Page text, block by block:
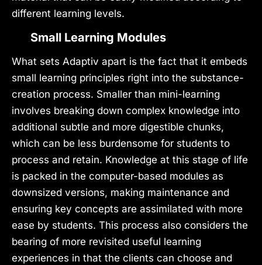
different learning levels.
Small Learning Modules
What sets Adaptiv apart is the fact that it embeds
small learning principles right into the substance-
creation process. Smaller than mini-learning
involves breaking down complex knowledge into
additional subtle and more digestible chunks,
which can be less burdensome for students to
process and retain. Knowledge at this stage of life
is packed in the computer-based modules as
downsized versions, making maintenance and
ensuring key concepts are assimilated with more
ease by students. This process also considers the
bearing of more revisited useful learning
experiences in that the clients can choose and